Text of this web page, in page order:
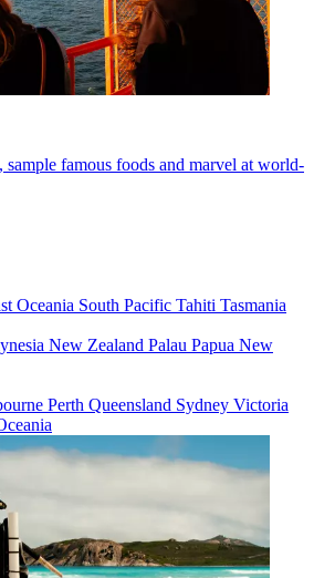
sample famous foods and marvel at world-
Oceania South Pacific Tahiti Tasmania
New Zealand Palau Papua New
Perth Queensland Sydney Victoria